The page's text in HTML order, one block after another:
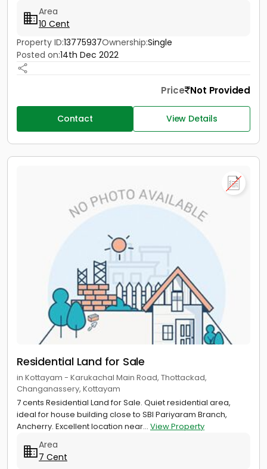
Area
10 Cent
Property ID:13775937Ownership:Single
Posted on:14th Dec 2022
Price Not Provided
Contact View Details
Residential Land for Sale
in Kottayam - Karukachal Main Road, Thottackad,
Changanassery, Kottayam
7 cents Residential Land for Sale. Quiet residential area,
ideal for house building close to SBI Pariyaram Branch,
Ancherry. Excellent location near... View Property
Area
7 Cent